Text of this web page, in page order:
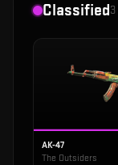
Classified3
AK-47
The Outsiders